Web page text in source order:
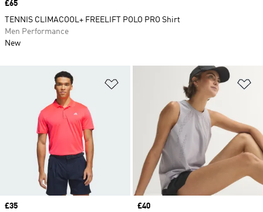
Price
£35
Price
£40
Price
£65
TENNIS CLIMACOOL+ FREELIFT POLO PRO Shirt
Men Performance
New